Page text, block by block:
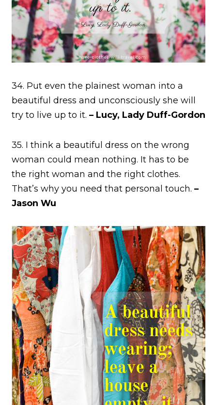
34. Put even the plainest woman into a
beautiful dress and unconsciously she will
try to live up to it. – Lucy, Lady Duff-Gordon
35. I think a beautiful dress on the wrong
woman could mean nothing. It has to be
the right woman and the right clothes.
That’s why you need that personal touch. –
Jason Wu